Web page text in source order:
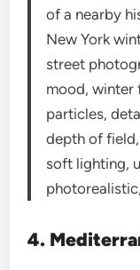
of a nearby
New York
street
mood, winter
particles,
depth of
soft lighting,
4.